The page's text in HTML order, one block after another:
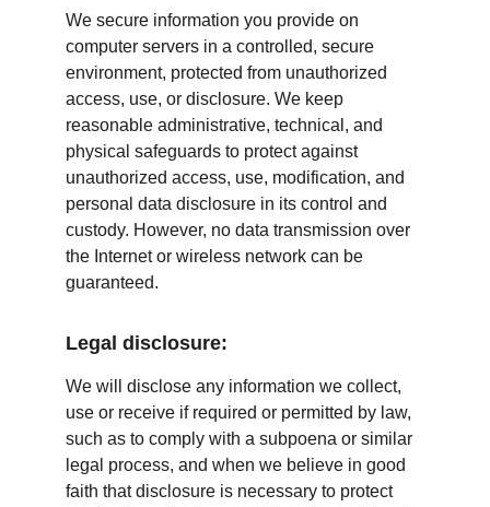
We secure information you provide on
computer servers in a controlled, secure
environment, protected from unauthorized
access, use, or disclosure. We keep
reasonable administrative, technical, and
physical safeguards to protect against
unauthorized access, use, modification, and
personal data disclosure in its control and
custody. However, no data transmission over
the Internet or wireless network can be
guaranteed.
Legal disclosure:
We will disclose any information we collect,
use or receive if required or permitted by law,
such as to comply with a subpoena or similar
legal process, and when we believe in good
faith that disclosure is necessary to protect